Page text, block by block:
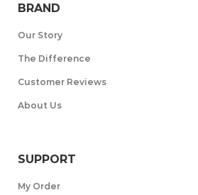
BRAND
Our Story
The Difference
Customer Reviews
About Us
SUPPORT
My Order